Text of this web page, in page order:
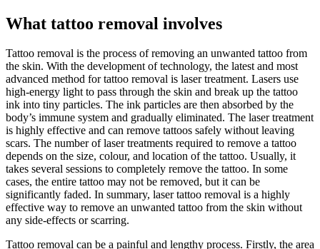
What tattoo removal involves
Tattoo removal is the process of removing an unwanted tattoo from
the skin. With the development of technology, the latest and most
advanced method for tattoo removal is laser treatment. Lasers use
high-energy light to pass through the skin and break up the tattoo
ink into tiny particles. The ink particles are then absorbed by the
body’s immune system and gradually eliminated. The laser treatment
is highly effective and can remove tattoos safely without leaving
scars. The number of laser treatments required to remove a tattoo
depends on the size, colour, and location of the tattoo. Usually, it
takes several sessions to completely remove the tattoo. In some
cases, the entire tattoo may not be removed, but it can be
significantly faded. In summary, laser tattoo removal is a highly
effective way to remove an unwanted tattoo from the skin without
any side-effects or scarring.
Tattoo removal can be a painful and lengthy process. Firstly, the area